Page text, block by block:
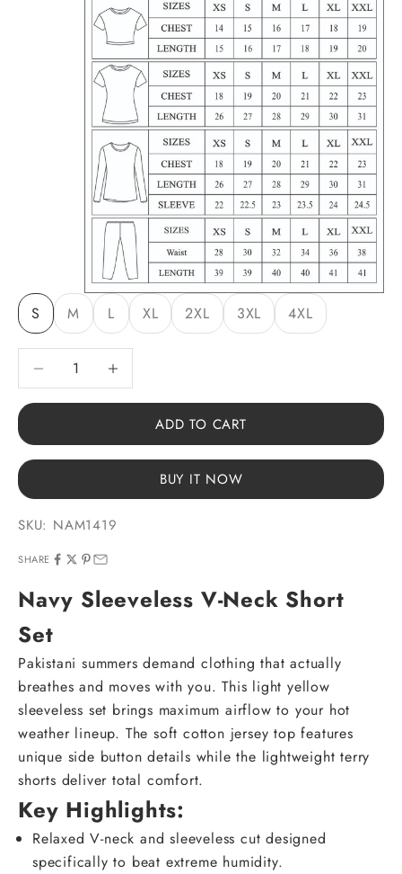
S M L XL 2XL 3XL 4XL
Decrease quantityDecrease quantity
ADD TO CART
BUY IT NOW
SKU: NAM1419
SHARE
Navy Sleeveless V-Neck Short
Set
Pakistani summers demand clothing that actually
breathes and moves with you. This light yellow
sleeveless set brings maximum airflow to your hot
weather lineup. The soft cotton jersey top features
unique side button details while the lightweight terry
shorts deliver total comfort.
Key Highlights:
Relaxed V-neck and sleeveless cut designed
specifically to beat extreme humidity.